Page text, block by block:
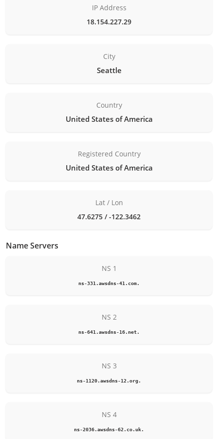
IP Address
18.154.227.29
City
Seattle
Country
United States of America
Registered Country
United States of America
Lat / Lon
47.6275 / -122.3462
Name Servers
NS 1
ns-331.awsdns-41.com.
NS 2
ns-641.awsdns-16.net.
NS 3
ns-1120.awsdns-12.org.
NS 4
ns-2036.awsdns-62.co.uk.